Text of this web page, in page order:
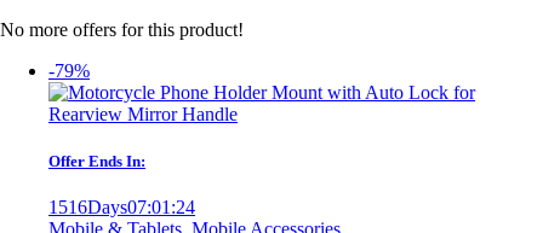
No more offers for this product!
-79%
Offer Ends In:
1516Days07:01 :24
Mobile & Tablets, Mobile Accessories